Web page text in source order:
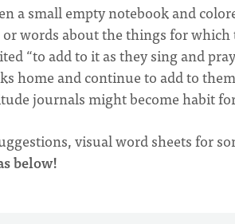
a small empty notebook and
words about the things for which
“to add to it as they sing and
home and continue to add to
journals might become habit
visual word sheets for
below!